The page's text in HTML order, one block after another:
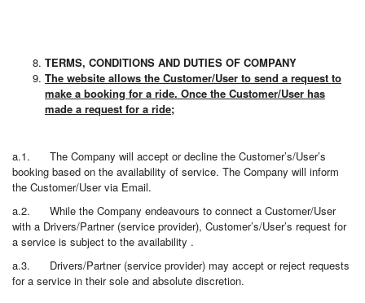
TERMS, CONDITIONS AND DUTIES OF COMPANY
The website allows the Customer/User to send a request to
make a booking for a ride. Once the Customer/User has
made a request for a ride;
a.1. The Company will accept or decline the Customer’s/User’s
booking based on the availability of service. The Company will inform
the Customer/User via Email.
a.2. While the Company endeavours to connect a Customer/User
with a Drivers/Partner (service provider), Customer’s/User’s request for
a service is subject to the availability .
a.3. Drivers/Partner (service provider) may accept or reject requests
for a service in their sole and absolute discretion.